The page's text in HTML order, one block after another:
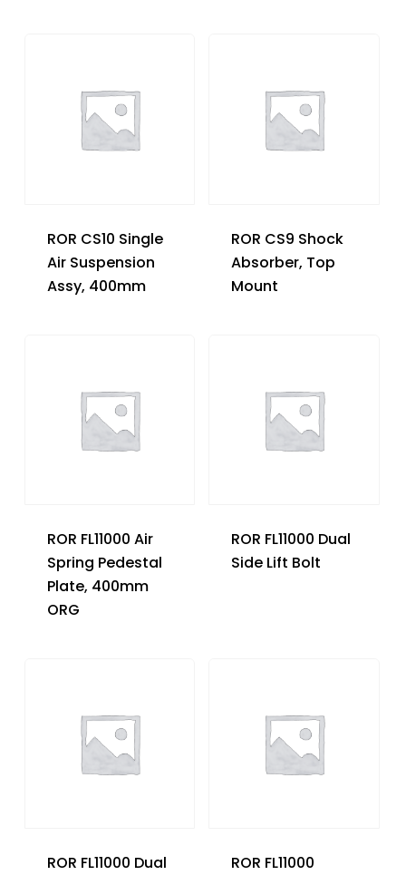
ROR CS10 Single
Air Suspension
Assy, 400mm
ROR CS9 Shock
Absorber, Top
Mount
ROR FL11000 Air
Spring Pedestal
Plate, 400mm
ORG
ROR FL11000 Dual
Side Lift Bolt
ROR FL11000 Dual
ROR FL11000